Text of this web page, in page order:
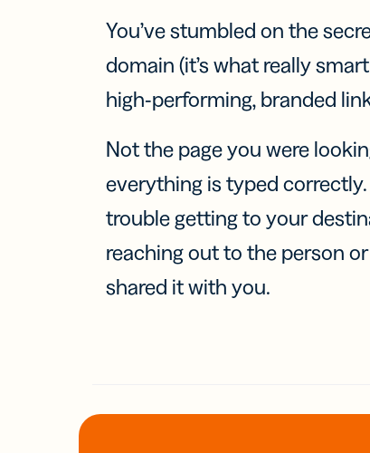
You’ve stumbled on the
domain (it’s what really
high-performing, branded
Not the page you were
everything is typed correctly.
trouble getting to your
reaching out to the person
shared it with you.